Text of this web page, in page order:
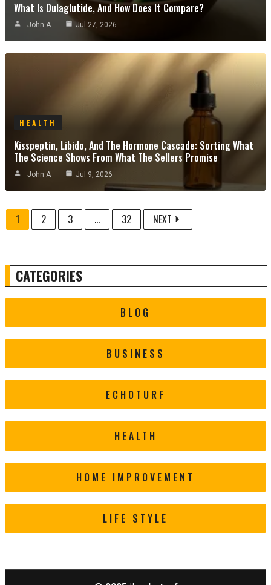
What Is Dulaglutide, And How Does It Compare?
John A Jul 27, 2026
HEALTH
Kisspeptin, Libido, And The Hormone Cascade: Sorting What
The Science Shows From What The Sellers Promise
John A Jul 9, 2026
1 2 3 ... 32 NEXT
CATEGORIES
BLOG
BUSINESS
ECHOTURF
HEALTH
HOME IMPROVEMENT
LIFE STYLE